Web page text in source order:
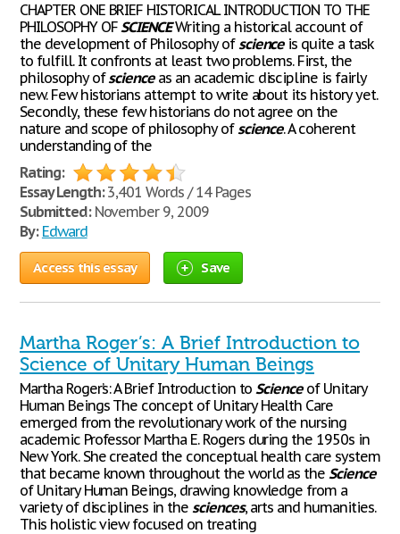
CHAPTER ONE BRIEF HISTORICAL INTRODUCTION TO THE
PHILOSOPHY OFSCIENCEWriting a historical account of
the development of Philosophy ofscienceis quite a task
to fulfill. It confronts at least two problems. First, the
philosophy ofscienceas an academic discipline is fairly
new. Few historians attempt to write about its history yet.
Secondly, these few historians do not agree on the
nature and scope of philosophy ofscience. A coherent
understanding of the
Rating:
Essay Length:3,401 Words / 14 Pages
Submitted:November 9, 2009
By: Edward
Access this essay Save
Martha Roger’s: A Brief Introduction to
Science of Unitary Human Beings
Martha Roger’s: A Brief Introduction toScienceof Unitary
Human Beings The concept of Unitary Health Care
emerged from the revolutionary work of the nursing
academic Professor Martha E. Rogers during the 1950s in
New York. She created the conceptual health care system
that became known throughout the world as theScience
of Unitary Human Beings, drawing knowledge from a
variety of disciplines in the sciences, arts and humanities.
This holistic view focused on treating